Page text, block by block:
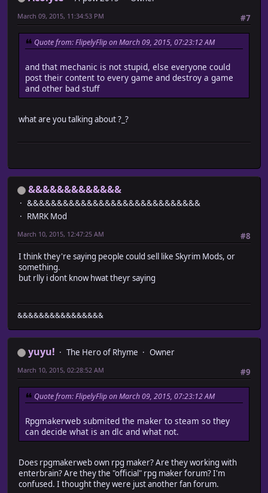
#7
March 09, 2015, 11:34:53 PM
Quote from: FlipelyFlip on March 09, 2015, 07:23:12 AM
and that mechanic is not stupid, else everyone could
post their content to every game and destroy a game
and other bad stuff
what are you talking about ?_?
&&&&&&&&&&&&&
&&&&&&&&&&&&&&&&&&&&&&&&&&&&&
RMRK Mod
#8
March 10, 2015, 12:47:25 AM
I think they're saying people could sell like Skyrim Mods, or
something.
but rlly i dont know hwat theyr saying
&&&&&&&&&&&&&&&&
yuyu! The Hero of Rhyme
Owner
#9
March 10, 2015, 02:28:52 AM
Quote from: FlipelyFlip on March 09, 2015, 07:23:12 AM
Rpgmakerweb submited the maker to steam so they
can decide what is an dlc and what not.
Does rpgmakerweb own rpg maker? Are they working with
enterbrain? Are they the "official" rpg maker forum? I'm
confused. I thought they were just another fan forum.